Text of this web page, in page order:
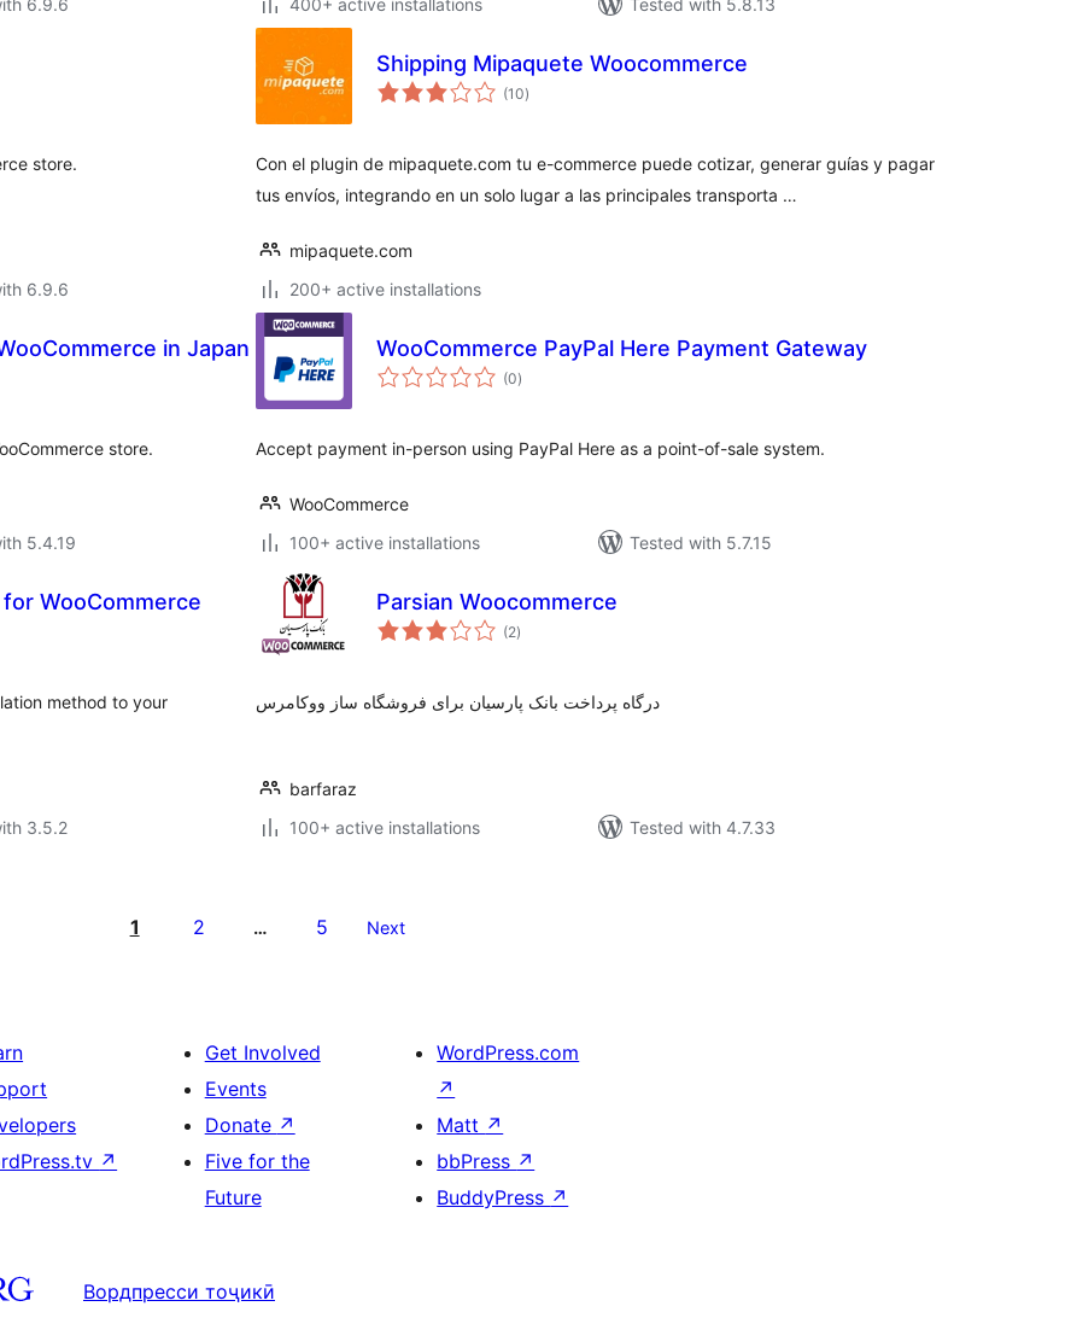
6.9.6
400+ active installations
Tested with 5.8.13
store.
6.9.6
Shipping Mipaquete Woocommerce
(10total
ratings
)
Con el plugin de mipaquete.com tu e-commerce puede cotizar, generar guías y pagar
tus envíos, integrando en un solo lugar a las principales transporta …
mipaquete.com
200+ active installations
in Japan
store.
5.4.19
WooCommerce PayPal Here Payment Gateway
(0total
ratings
)
Accept payment in-person using PayPal Here as a point-of-sale system.
WooCommerce
100+ active installations
Tested with 5.7.15
WooCommerce
method to your
3.5.2
Parsian Woocommerce
(2total
ratings
)
درگاه پرداخت بانک پارسیان برای فروشگاه ساز ووکامرس
barfaraz
100+ active installations
Tested with 4.7.33
1 2 … 5 Next
↗
Get Involved
Events
Donate ↗
Five for the
Future
WordPress.com
↗
Matt ↗
bbPress ↗
BuddyPress ↗
Вордпресси тоҷикӣ